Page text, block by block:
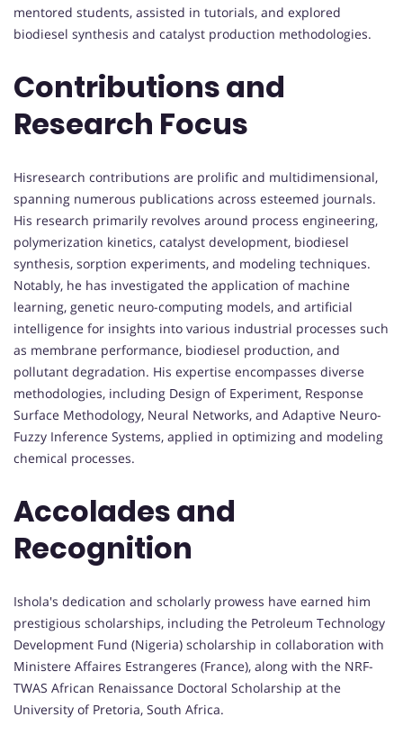
mentored students, assisted in tutorials, and explored
biodiesel synthesis and catalyst production methodologies.
Contributions and
Research Focus
Hisresearch contributions are prolific and multidimensional,
spanning numerous publications across esteemed journals.
His research primarily revolves around process engineering,
polymerization kinetics, catalyst development, biodiesel
synthesis, sorption experiments, and modeling techniques.
Notably, he has investigated the application of machine
learning, genetic neuro-computing models, and artificial
intelligence for insights into various industrial processes such
as membrane performance, biodiesel production, and
pollutant degradation. His expertise encompasses diverse
methodologies, including Design of Experiment, Response
Surface Methodology, Neural Networks, and Adaptive Neuro-
Fuzzy Inference Systems, applied in optimizing and modeling
chemical processes.
Accolades and
Recognition
Ishola's dedication and scholarly prowess have earned him
prestigious scholarships, including the Petroleum Technology
Development Fund (Nigeria) scholarship in collaboration with
Ministere Affaires Estrangeres (France), along with the NRF-
TWAS African Renaissance Doctoral Scholarship at the
University of Pretoria, South Africa.